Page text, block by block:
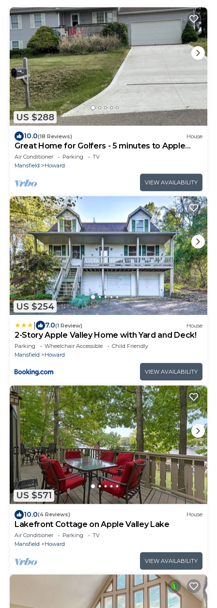
US $288
10.0(18 Reviews) House
Great Home for Golfers - 5 minutes to Apple
Valley Golf Course.
Air Conditioner Parking
TV
Mansfield
Howard
VIEW AVAILABILITY
US $254
7.0(1 Review) House
2-Story Apple Valley Home with Yard and Deck!
Parking Wheelchair Accessible
Child Friendly
Mansfield
Howard
VIEW AVAILABILITY
US $571
10.0(4 Reviews) House
Lakefront Cottage on Apple Valley Lake
Air Conditioner Parking
TV
Mansfield
Howard
VIEW AVAILABILITY